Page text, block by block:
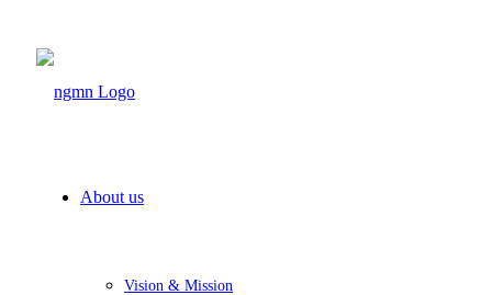
About us
Vision & Mission